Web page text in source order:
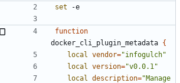
set
fixes #2; set up subcommand
function
docker_cli_plugin_metadata {
local
vendor="infogulch"
local
version="v0.0.1"
local
description="Manage